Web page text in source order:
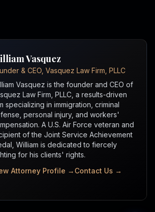
Vasquez
& CEO, Vasquez Law Firm, PLLC
Vasquez is the founder and CEO of
Law Firm, PLLC, a results-driven
specializing in immigration, criminal
personal injury, and workers'
A U.S. Air Force veteran and
of the Joint Service Achievement
William is dedicated to fiercely
for his clients' rights.
Attorney Profile → Contact Us →